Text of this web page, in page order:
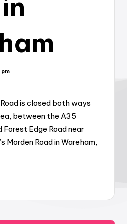
pm
is closed both ways
between the A35
Forest Edge Road near
Morden Road in Wareham,